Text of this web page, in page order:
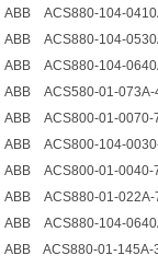
ABB ACS880-104-
ABB ACS880-104-
ABB ACS880-104-
ABB ACS580-01-073A-
ABB ACS800-01-
ABB ACS800-104-
ABB ACS800-01-
ABB ACS880-01-022A-
ABB ACS880-104-
ABB ACS880-01-145A-